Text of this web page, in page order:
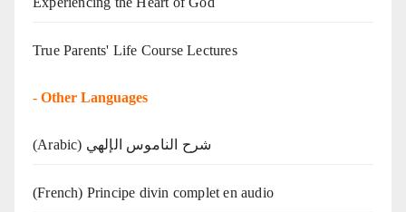
True Parents' Life Course Lectures
- Other Languages
(Arabic) شرح الناموس الإلهي
(French) Principe divin complet en audio